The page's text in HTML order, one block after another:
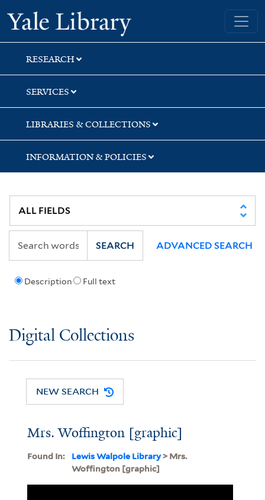
Skip
to
search
Skip
to
main
content
Yale University Library
RESEARCH
SERVICES
LIBRARIES & COLLECTIONS
INFORMATION & POLICIES
Description Full text
SEARCH ADVANCED SEARCH
Digital Collections
NEW SEARCH
Mrs. Woffington [graphic]
Found In: Lewis Walpole Library> Mrs.
Woffington [graphic]